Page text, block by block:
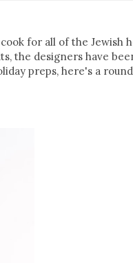
for all of the Jewish
the designers have
preps, here's a